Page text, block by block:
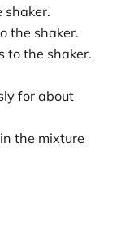
shaker.
the shaker.
to the shaker.
for about
the mixture